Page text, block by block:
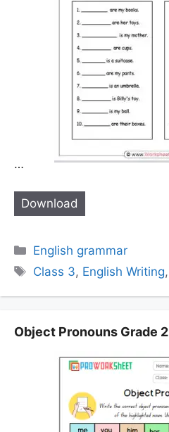
…
Download
Categories
English grammar
Tags
Class 3, English Writing,
Object Pronouns Grade 2